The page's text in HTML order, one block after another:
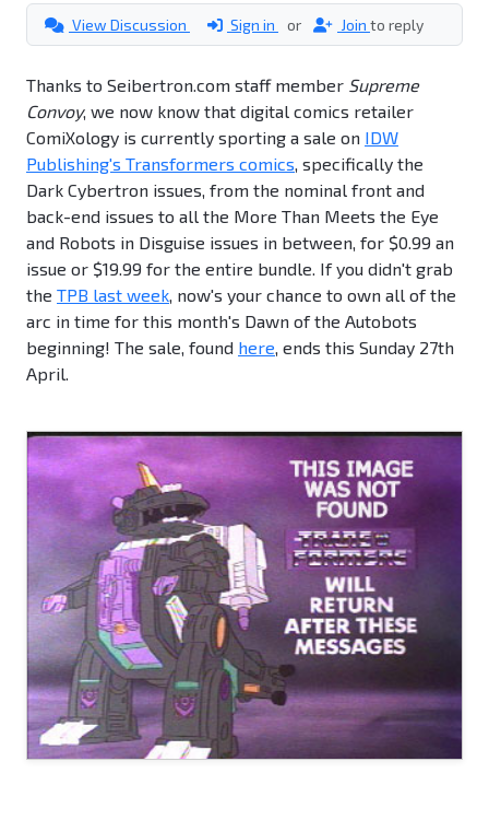
View Discussion Sign in or Join to reply
Thanks to Seibertron.com staff member Supreme
Convoy, we now know that digital comics retailer
ComiXology is currently sporting a sale on IDW
Publishing's Transformers comics, specifically the
Dark Cybertron issues, from the nominal front and
back-end issues to all the More Than Meets the Eye
and Robots in Disguise issues in between, for $0.99 an
issue or $19.99 for the entire bundle. If you didn't grab
the TPB last week, now's your chance to own all of the
arc in time for this month's Dawn of the Autobots
beginning! The sale, found here, ends this Sunday 27th
April.